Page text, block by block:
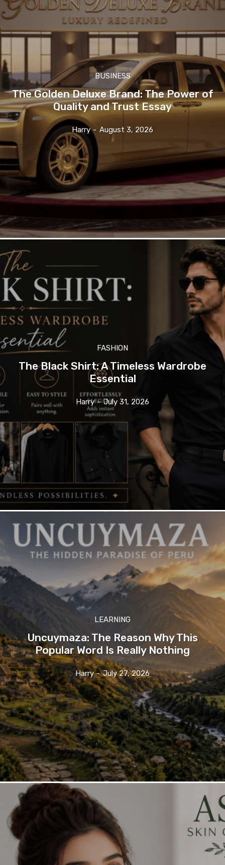
BUSINESS
The Golden Deluxe Brand: The Power of
Quality and Trust Essay
Harry - August 3, 2026
FASHION
The Black Shirt: A Timeless Wardrobe
Essential
Harry - July 31, 2026
LEARNING
Uncuymaza: The Reason Why This
Popular Word Is Really Nothing
Harry - July 27, 2026